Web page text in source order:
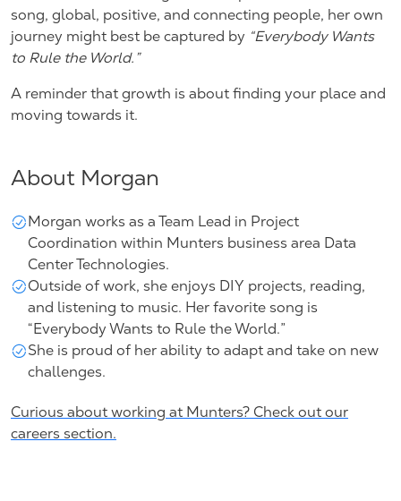
song, global, positive, and connecting people, her own
journey might best be captured by “Everybody Wants
to Rule the World.”
A reminder that growth is about finding your place and
moving towards it.
About Morgan
Morgan works as a Team Lead in Project
Coordination within Munters business area Data
Center Technologies.
Outside of work, she enjoys DIY projects, reading,
and listening to music. Her favorite song is
“Everybody Wants to Rule the World.”
She is proud of her ability to adapt and take on new
challenges.
Curious about working at Munters? Check out our
careers section.